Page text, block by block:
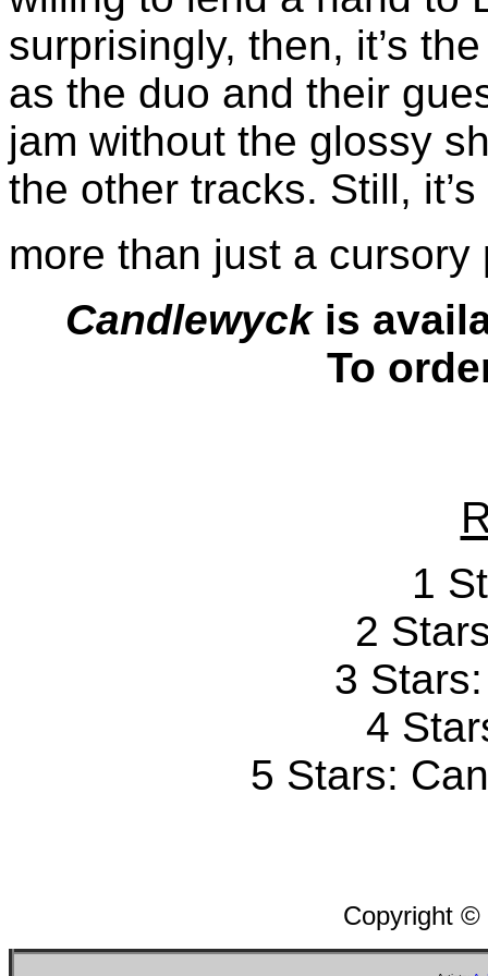
surprisingly, then, it’s
as the duo and their
jam without the glossy
the other tracks. Still,
more than just a
Candlewyckis
To
1
2
3
4
5 Stars:
Copyright